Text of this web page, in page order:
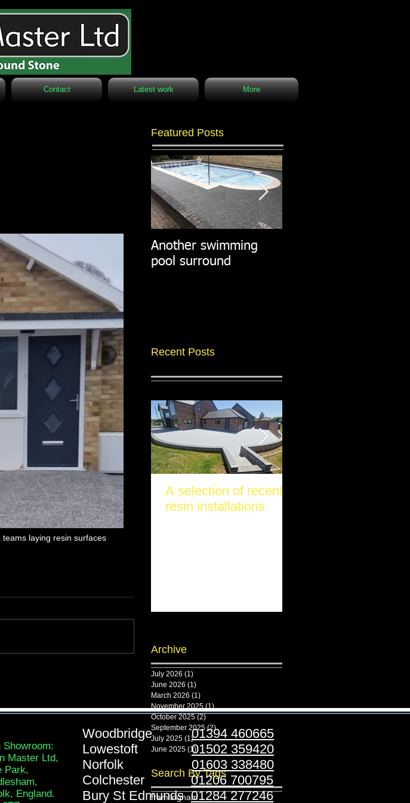
Contact Latest work More
laying resin surfaces
Featured Posts
Another swimming
pool surround
Recent Posts
A selection of recent
resin installations
Archive
July 2026 (1)
June 2026 (1)
March 2026 (1)
November 2025 (1)
October 2025 (2)2 posts
September 2025 (2)2 posts
July 2025 (1)1 post
June 2025 (1)1 post
Search By Tags
framlingham
Showroom:
Master Ltd,
Park,
England.
Woodbridge01394 460665
Lowestoft01502 359420
Norfolk 01603 338480
Colchester01206 700795
Bury St Edmunds01284 277246